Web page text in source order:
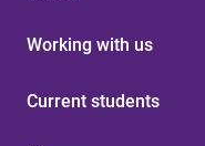
Working with us
Current students